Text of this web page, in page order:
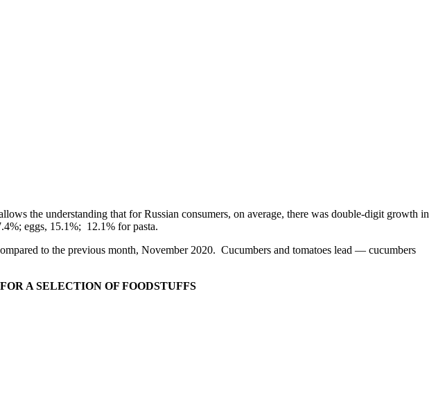
the understanding that for Russian consumers, on average, there was double-digit growth in
eggs, 15.1%; 12.1% for pasta.
to the previous month, November 2020. Cucumbers and tomatoes lead — cucumbers
A SELECTION OF FOODSTUFFS